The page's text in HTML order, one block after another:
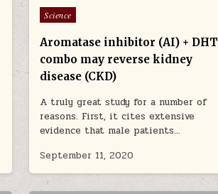
Posted in
Science
Aromatase inhibitor (AI) + DHT
combo may reverse kidney
disease (CKD)
A truly great study for a number of
reasons. First, it cites extensive
evidence that male patients…
September 11, 2020